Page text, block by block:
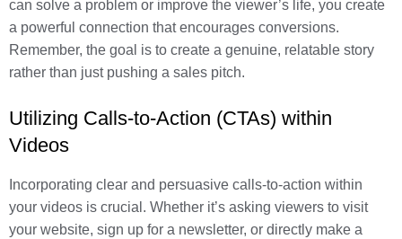
can solve a problem or improve the viewer’s life, you create
a powerful connection that encourages conversions.
Remember, the goal is to create a genuine, relatable story
rather than just pushing a sales pitch.
Utilizing Calls-to-Action (CTAs) within
Videos
Incorporating clear and persuasive calls-to-action within
your videos is crucial. Whether it’s asking viewers to visit
your website, sign up for a newsletter, or directly make a